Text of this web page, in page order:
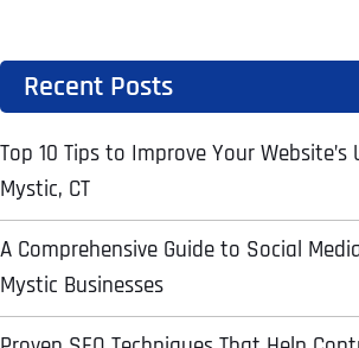
Recent Posts
Top 10 Tips to Improve Your Website’s
Mystic, CT
A Comprehensive Guide to Social
Mystic Businesses
Date
Time Zone
Address*
Business Name*
Business Name*
Business Name*